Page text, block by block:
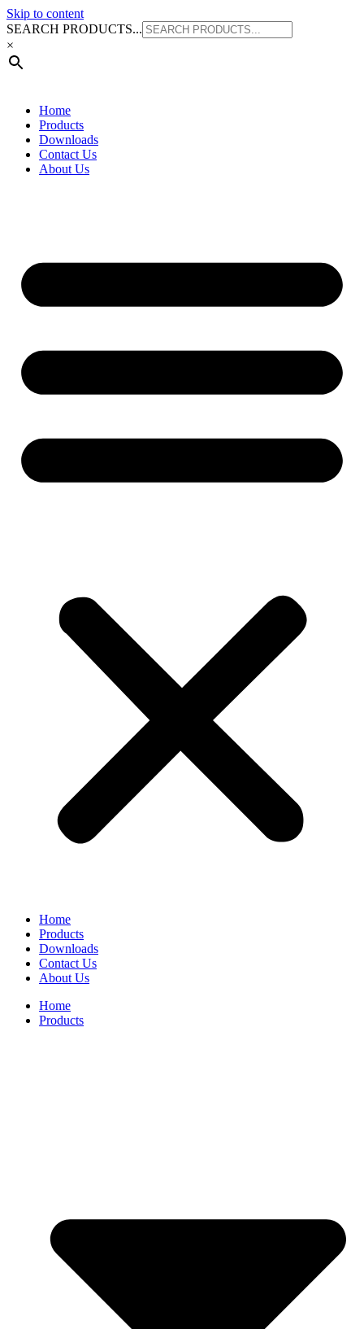
Skip to content
SEARCH PRODUCTS...
×
Home
Products
Downloads
Contact Us
About Us
Home
Products
Downloads
Contact Us
About Us
Home
Products